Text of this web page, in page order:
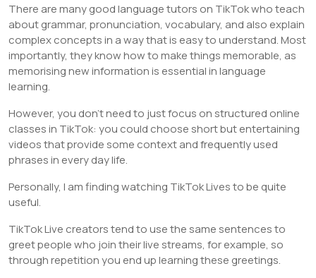
There are many good language tutors on TikTok who teach
about grammar, pronunciation, vocabulary, and also explain
complex concepts in a way that is easy to understand. Most
importantly, they know how to make things memorable, as
memorising new information is essential in language
learning.
However, you don’t need to just focus on structured online
classes in TikTok: you could choose short but entertaining
videos that provide some context and frequently used
phrases in every day life.
Personally, I am finding watching TikTok Lives to be quite
useful.
TikTok Live creators tend to use the same sentences to
greet people who join their live streams, for example, so
through repetition you end up learning these greetings.